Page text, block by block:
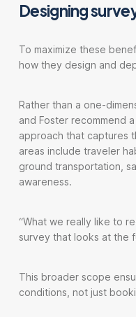
Designing
To maximize these
how they design and
Rather than a one-
and Foster recommend
approach that captures
areas include traveler
ground transportation,
awareness.
“What we really like to
survey that looks at the
This broader scope
conditions, not just